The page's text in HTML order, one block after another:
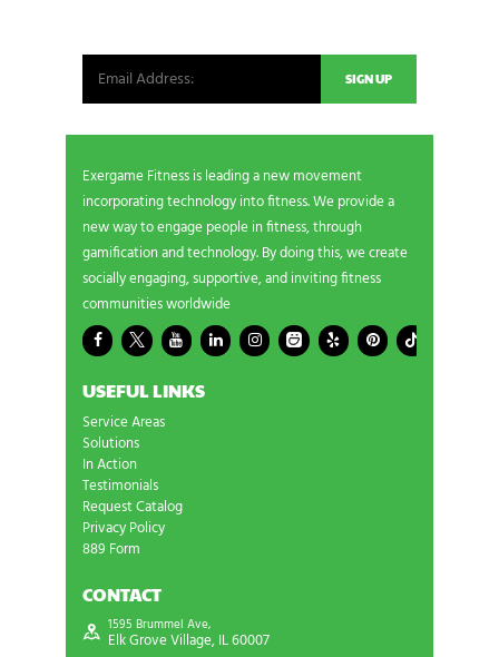
Exergame Fitness is leading a new movement
incorporating technology into fitness. We provide a
new way to engage people in fitness, through
gamification and technology. By doing this, we create
socially engaging, supportive, and inviting fitness
communities worldwide
USEFUL LINKS
Service Areas
Solutions
In Action
Testimonials
Request Catalog
Privacy Policy
889 Form
CONTACT
1595 Brummel Ave,
Elk Grove Village, IL 60007